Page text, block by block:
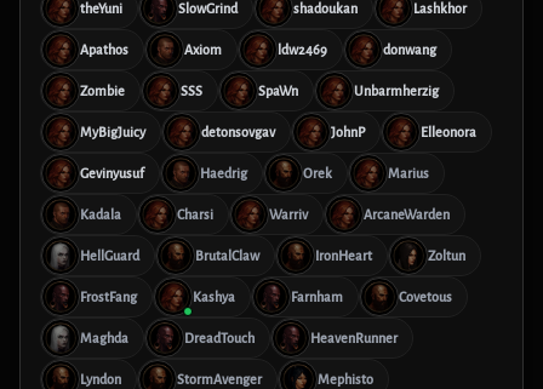
theYuni SlowGrind shadoukan Lashkhor
Apathos Axiom ldw2469 donwang
Zombie SSS SpaWn Unbarmherzig
MyBigJuicy detonsovgav JohnP Elleonora
Gevinyusuf Haedrig Orek Marius
Kadala Charsi Warriv ArcaneWarden
HellGuard BrutalClaw IronHeart Zoltun
FrostFang Kashya Farnham Covetous
Maghda DreadTouch HeavenRunner
Lyndon StormAvenger Mephisto